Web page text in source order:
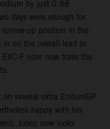
by just 0.88
days were enough for
up position in the
in on the overall lead in
F rider now trails the
several extra EnduroGP
happy with his
Josep now looks